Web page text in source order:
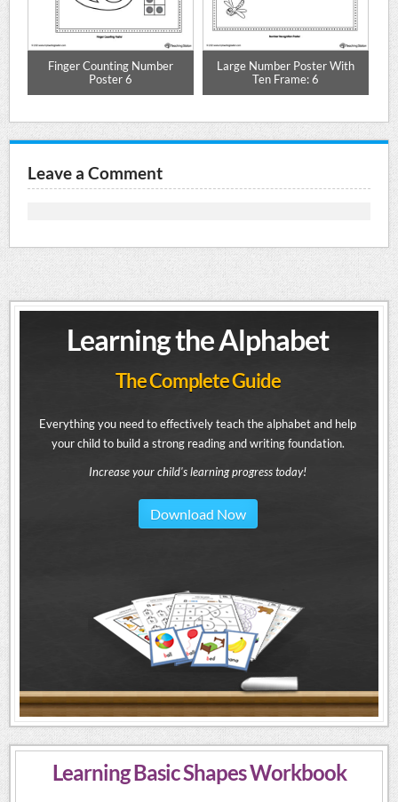
Finger Counting Number
Poster 6
Large Number Poster With
Ten Frame: 6
Leave a Comment
Learning the Alphabet
The Complete Guide
Everything you need to effectively teach the alphabet and help
your child to build a strong reading and writing foundation.
Increase your child's learning progress today!
Download Now
Learning Basic Shapes Workbook